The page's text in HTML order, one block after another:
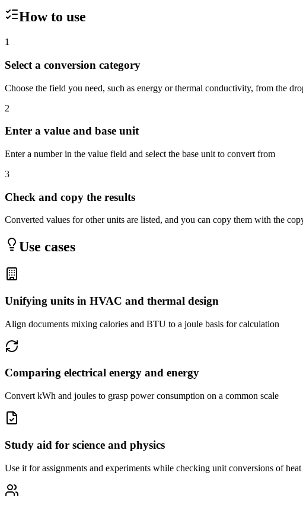
How to use
1
Select a conversion category
Choose the field you need, such as energy or thermal conductivity, from the
2
Enter a value and base unit
Enter a number in the value field and select the base unit to convert from
3
Check and copy the results
Converted values for other units are listed, and you can copy them with the
Use cases
Unifying units in HVAC and thermal design
Align documents mixing calories and BTU to a joule basis for calculation
Comparing electrical energy and energy
Convert kWh and joules to grasp power consumption on a common scale
Study aid for science and physics
Use it for assignments and experiments while checking unit conversions of